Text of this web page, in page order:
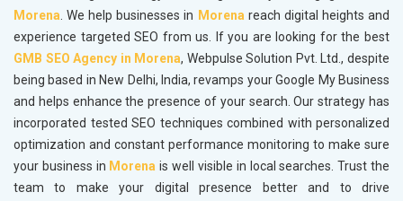
Morena. We help businesses in Morenareach digital heights and
experience targeted SEO from us. If you are looking for the best
GMB SEO Agency in Morena, Webpulse Solution Pvt. Ltd., despite
being based in New Delhi, India, revamps your Google My Business
and helps enhance the presence of your search. Our strategy has
incorporated tested SEO techniques combined with personalized
optimization and constant performance monitoring to make sure
your business in Morenais well visible in local searches. Trust the
team to make your digital presence better and to drive